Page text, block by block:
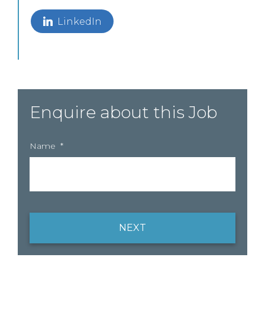
LinkedIn
Enquire about this Job
Name *
NEXT